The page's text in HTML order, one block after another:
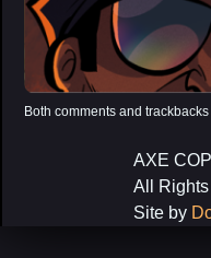
Both comments and
AXE
All
Site by